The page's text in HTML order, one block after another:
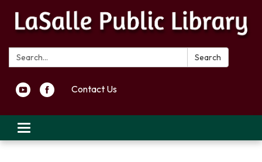
Search: Search
Contact Us
Toggle navigation